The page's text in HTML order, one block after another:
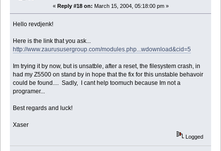
« Reply #18 on: March 15, 2004, 05:18:00 pm »
Hello revdjenk!
Here is the link that you ask...
http://www.zaurususergroup.com/modules.php...wdownload&cid=5
Im trying it by now, but is unsatble, after a reset, the filesystem crash, in
had my Z5500 on stand by in hope that the fix for this unstable behavoir
could be found.... Sadly, I cant help toomuch because Im not a
programer...
Best regards and luck!
Xaser
Logged